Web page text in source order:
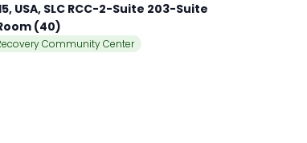
USA, SLC RCC-2-Suite 203-Suite
(40)
Community Center